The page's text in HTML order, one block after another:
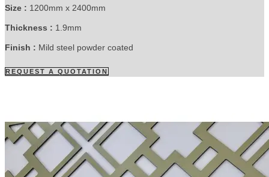
Size : 1200mm x 2400mm
Thickness : 1.9mm
Finish : Mild steel powder coated
REQUEST A QUOTATION